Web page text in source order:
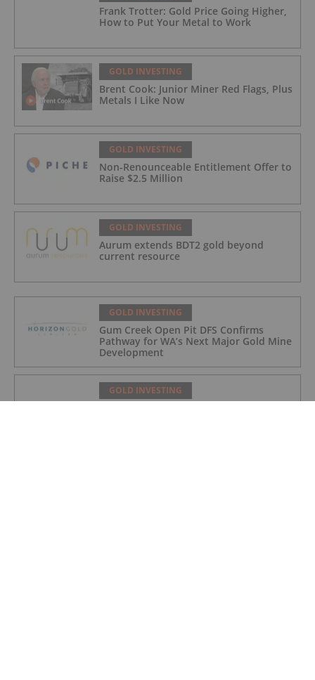
Frank Trotter: Gold Price Going Higher,
How to Put Your Metal to Work
GOLD INVESTING
Brent Cook: Junior Miner Red Flags, Plus
Metals I Like Now
GOLD INVESTING
Non-Renounceable Entitlement Offer to
Raise $2.5 Million
GOLD INVESTING
Aurum extends BDT2 gold beyond
current resource
GOLD INVESTING
Gum Creek Open Pit DFS Confirms
Pathway for WA’s Next Major Gold Mine
Development
GOLD INVESTING